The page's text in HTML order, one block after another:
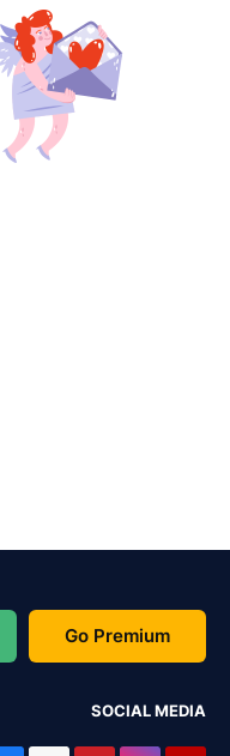
Go Premium
SOCIAL MEDIA